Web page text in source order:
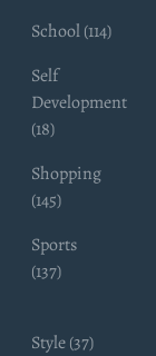
School (114)
Self
Development
(18)
Shopping
(145)
Sports
(137)
Style (37)